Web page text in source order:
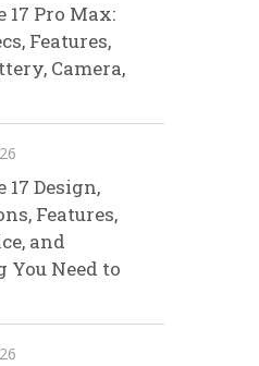
17 Pro Max:
Features,
Camera,
17 Design,
Features,
and
Need to